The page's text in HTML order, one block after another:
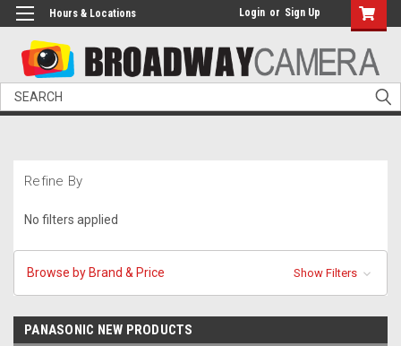
Hours & Locations Login or Sign Up
Search
Refine By
No filters applied
Browse by Brand & Price Show Filters
PANASONIC NEW PRODUCTS